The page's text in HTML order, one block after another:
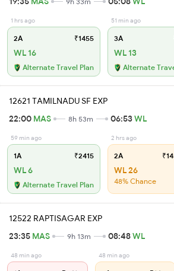
1 hrs ago
2A ₹1455
WL 16
Alternate Travel Plan
51 min ago
3A
WL 13
Alternate
12621 TAMILNADU SF EXP
22:00 MAS 8h 53m 06:53WL
59 min ago
1A ₹2415
WL 6
Alternate Travel Plan
2 hrs ago
2A
WL 26
48% Chance
12522 RAPTISAGAR EXP
23:35 MAS 9h 13m 08:48WL
48 min ago 48 min ago